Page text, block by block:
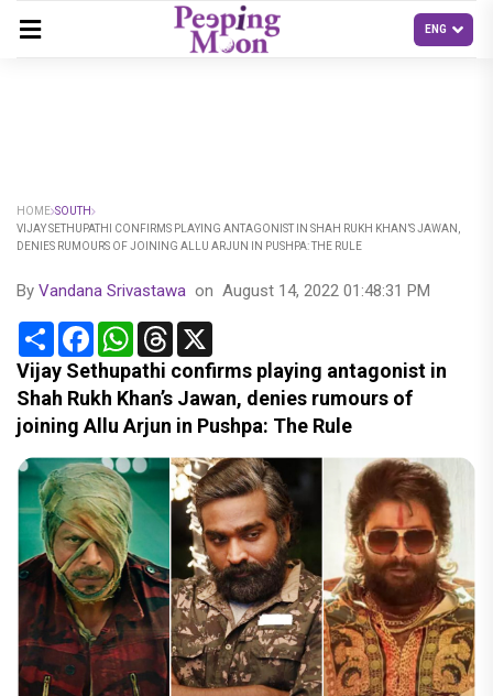
HOME SOUTH
VIJAY SETHUPATHI CONFIRMS PLAYING ANTAGONIST IN SHAH RUKH KHAN’S JAWAN,
DENIES RUMOURS OF JOINING ALLU ARJUN IN PUSHPA: THE RULE
By Vandana Srivastawa on August 14, 2022 01:48:31 PM
Share FacebookWhatsApp
Threads
Vijay Sethupathi confirms playing antagonist in
Shah Rukh Khan’s Jawan, denies rumours of
joining Allu Arjun in Pushpa: The Rule